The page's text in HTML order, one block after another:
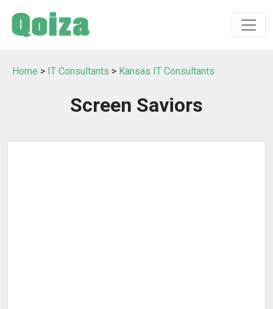
Home > IT Consultants > Kansas IT Consultants
Screen Saviors